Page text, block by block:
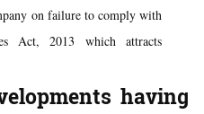
on failure to comply with
Act, 2013 which attracts
having